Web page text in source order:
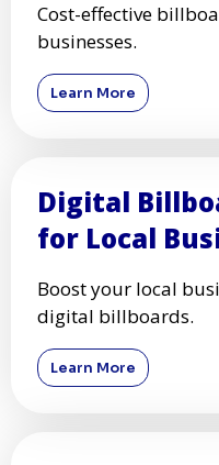
Cost-effective
businesses.
Learn More
Digital
for Local
Boost your local
digital billboards.
Learn More